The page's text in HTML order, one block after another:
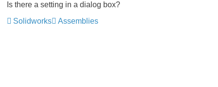
Is there a setting in a dialog box?
Solidworks
Assemblies